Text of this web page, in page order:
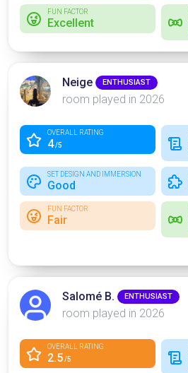
FUN FACTOR
Excellent
Neige ENTHUSIAST
room played in 2026
OVERALL RATING
4/5
SET DESIGN AND IMMERSION
Good
FUN FACTOR
Fair
Salomé B. ENTHUSIAST
room played in 2026
OVERALL RATING
2.5/5